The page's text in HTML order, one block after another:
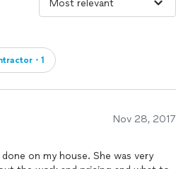
・1
Nov 28, 2017
on my house. She was very